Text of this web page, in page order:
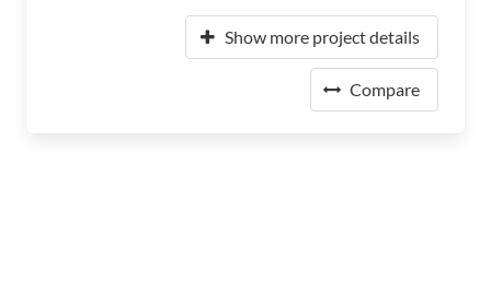
Show more project details
Compare